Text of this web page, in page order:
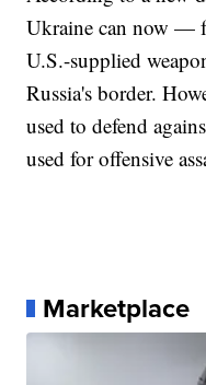
Ukraine can now —
U.S.-supplied
Russia's border.
used to defend
used for offensive
Marketplace